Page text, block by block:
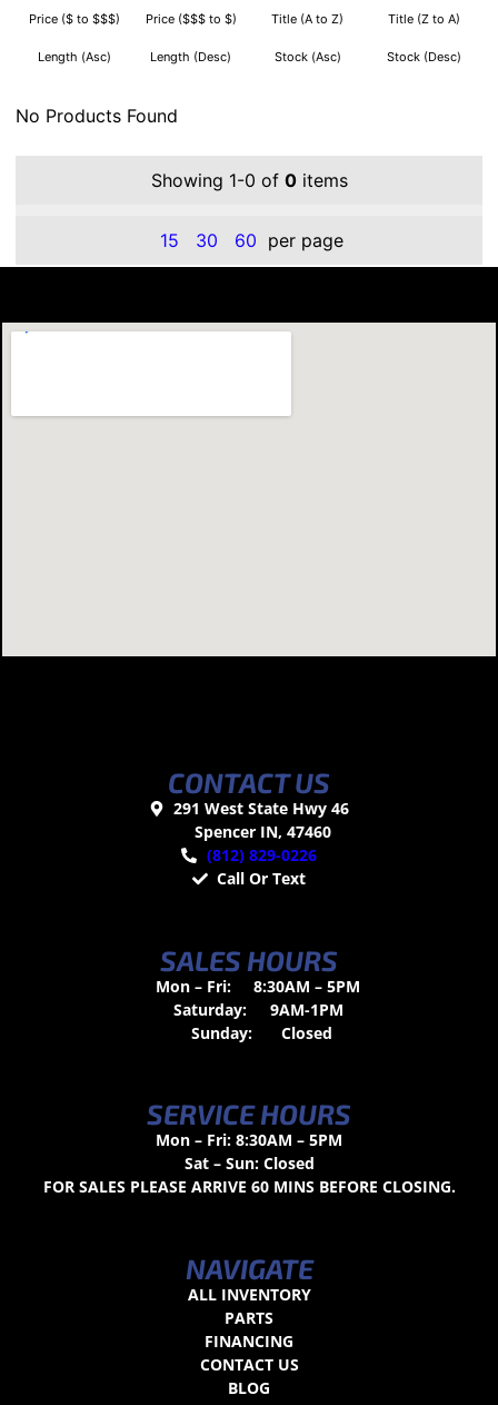
Price ($ to $$$) Price ($$$ to $) Title (A to Z) Title (Z to A)
Length (Asc) Length (Desc) Stock (Asc) Stock (Desc)
No Products Found
Showing 1-0 of 0items
15 30 60 per page
CONTACT US
291 West State Hwy 46
Spencer IN, 47460
(812) 829-0226
Call Or Text
SALES HOURS
Mon – Fri:
8:30AM – 5PM
Saturday:
9AM-1PM
Sunday:
Closed
SERVICE HOURS
Mon – Fri: 8:30AM – 5PM
Sat – Sun: Closed
FOR SALES PLEASE ARRIVE 60 MINS BEFORE CLOSING.
NAVIGATE
ALL INVENTORY
PARTS
FINANCING
CONTACT US
BLOG